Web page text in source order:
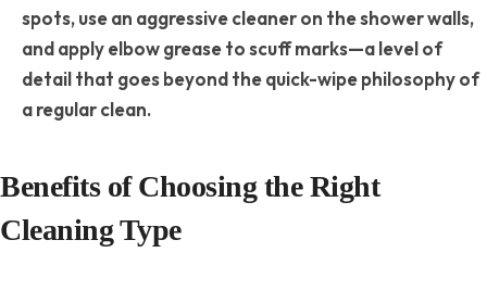
spots, use an aggressive cleaner on the shower walls,
and apply elbow grease to scuff marks—a level of
detail that goes beyond the quick-wipe philosophy of
a regular clean.
Benefits of Choosing the Right
Cleaning Type